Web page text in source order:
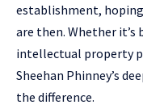
establishment,
are then. Whether
intellectual property
Sheehan Phinney’s
the difference.